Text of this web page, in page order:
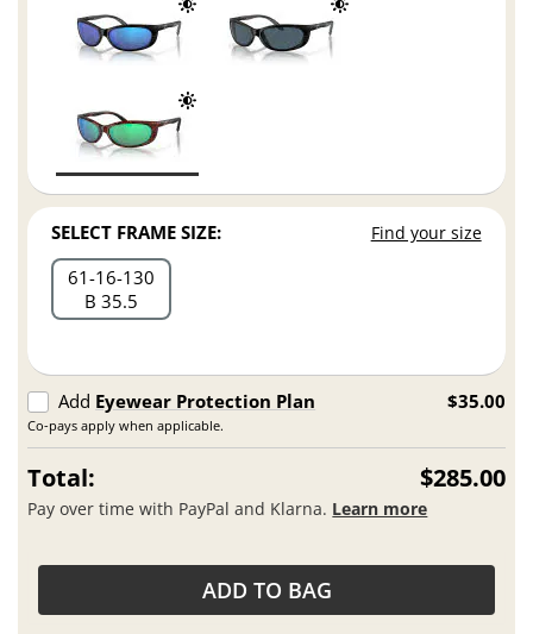
SELECT FRAME SIZE: Find your size
61 16 130
B 35.5
Add Eyewear Protection Plan
Co-pays apply when applicable.
$35.00
Total: $285.00
Pay over time with PayPal and Klarna. Learn more
ADD TO BAG